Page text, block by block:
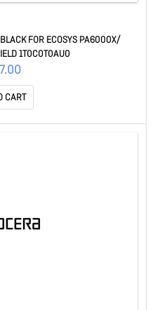
FOR ECOSYS PA6000X/
1T0C0T0AU0
CART